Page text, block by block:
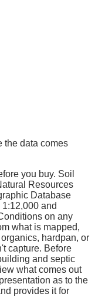
the data comes
you buy. Soil
Resources
Database
and
on any
what is mapped,
hardpan, or
capture. Before
and septic
what comes out
as to the
provides it for